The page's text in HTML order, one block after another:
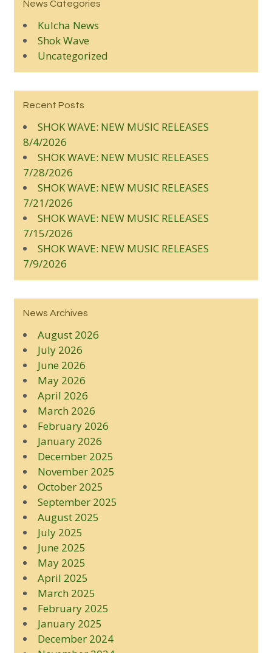
News Categories
Kulcha News
Shok Wave
Uncategorized
Recent Posts
SHOK WAVE: NEW MUSIC RELEASES
8/4/2026
SHOK WAVE: NEW MUSIC RELEASES
7/28/2026
SHOK WAVE: NEW MUSIC RELEASES
7/21/2026
SHOK WAVE: NEW MUSIC RELEASES
7/15/2026
SHOK WAVE: NEW MUSIC RELEASES
7/9/2026
News Archives
August 2026
July 2026
June 2026
May 2026
April 2026
March 2026
February 2026
January 2026
December 2025
November 2025
October 2025
September 2025
August 2025
July 2025
June 2025
May 2025
April 2025
March 2025
February 2025
January 2025
December 2024